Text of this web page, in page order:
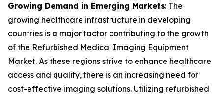
Growing Demand in Emerging Markets: The
growing healthcare infrastructure in developing
countries is a major factor contributing to the growth
of the Refurbished Medical Imaging Equipment
Market. As these regions strive to enhance healthcare
access and quality, there is an increasing need for
cost-effective imaging solutions. Utilizing refurbished